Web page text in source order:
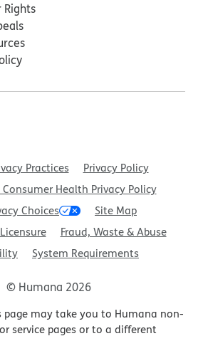
Rights
Practices
Privacy Policy
Health Privacy Policy
Choices
Site Map
Fraud, Waste & Abuse
System Requirements
© Humana 2026
page may take you to Humana non-
service pages or to a different